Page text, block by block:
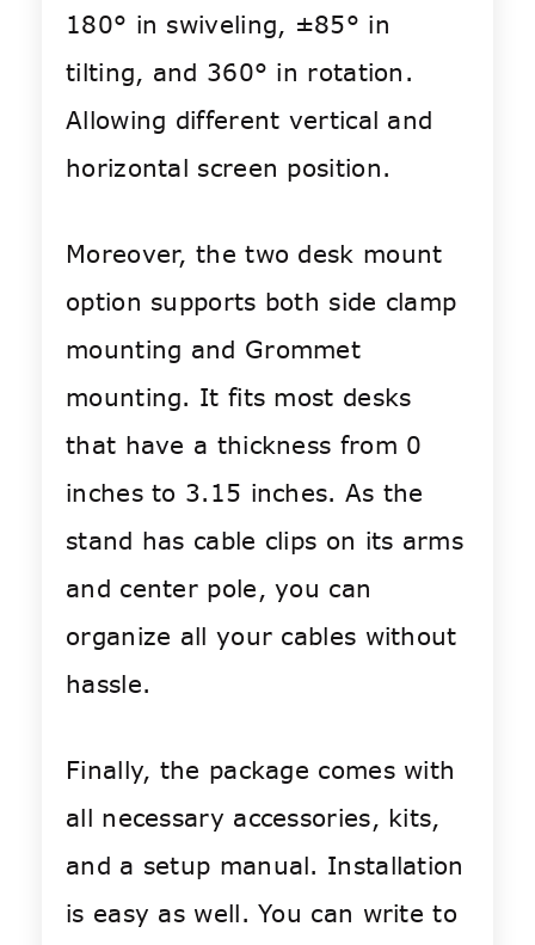
180° in swiveling, ±85° in
tilting, and 360° in rotation.
Allowing different vertical and
horizontal screen position.
Moreover, the two desk mount
option supports both side clamp
mounting and Grommet
mounting. It fits most desks
that have a thickness from 0
inches to 3.15 inches. As the
stand has cable clips on its arms
and center pole, you can
organize all your cables without
hassle.
Finally, the package comes with
all necessary accessories, kits,
and a setup manual. Installation
is easy as well. You can write to